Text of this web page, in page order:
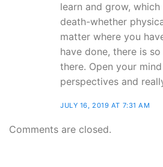
learn and grow,
death-whether
matter where you
have done, there is
there. Open your
perspectives and
JULY 16, 2019 AT 7:31 AM
Comments are closed.